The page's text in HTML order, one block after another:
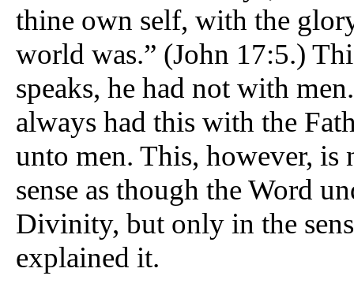
thine own self, with the
world was.” (John 17:5.)
speaks, he had not with
always had this with the
unto men. This, however, is
sense as though the Word
Divinity, but only in the
explained it.